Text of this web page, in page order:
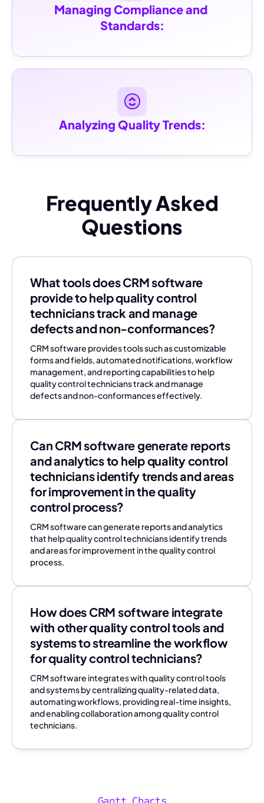
Managing Compliance and
Standards:
Analyzing Quality Trends:
Frequently Asked
Questions
What tools does CRM software
provide to help quality control
technicians track and manage
defects and non-conformances?
CRM software provides tools such as customizable
forms and fields, automated notifications, workflow
management, and reporting capabilities to help
quality control technicians track and manage
defects and non-conformances effectively.
Can CRM software generate reports
and analytics to help quality control
technicians identify trends and areas
for improvement in the quality
control process?
CRM software can generate reports and analytics
that help quality control technicians identify trends
and areas for improvement in the quality control
process.
How does CRM software integrate
with other quality control tools and
systems to streamline the workflow
for quality control technicians?
CRM software integrates with quality control tools
and systems by centralizing quality-related data,
automating workflows, providing real-time insights,
and enabling collaboration among quality control
technicians.